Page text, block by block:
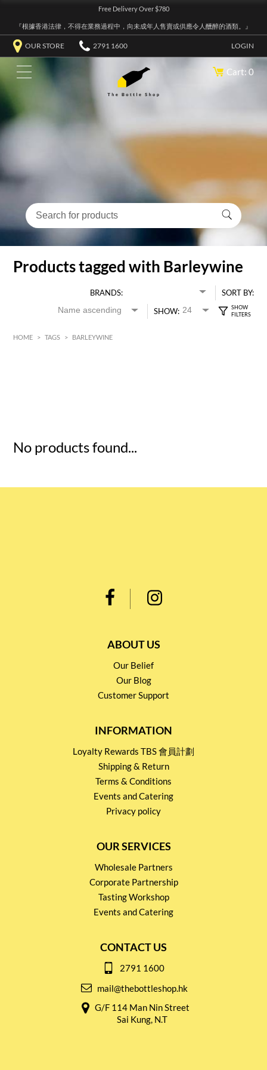
Free Delivery Over $780
『根據香港法律，不得在業務過程中，向未成年人售賣或供應令人醺醉的酒類。』
OUR STORE 2791 1600 LOGIN
Cart: 0
Products tagged with Barleywine
BRANDS:
SORT BY:
SHOW:
HOME > TAGS > BARLEYWINE
No products found...
ABOUT US
Our Belief
Our Blog
Customer Support
INFORMATION
Loyalty Rewards TBS 會員計劃
Shipping & Return
Terms & Conditions
Events and Catering
Privacy policy
OUR SERVICES
Wholesale Partners
Corporate Partnership
Tasting Workshop
Events and Catering
CONTACT US
2791 1600
mail@thebottleshop.hk
G/F 114 Man Nin Street
Sai Kung, N.T